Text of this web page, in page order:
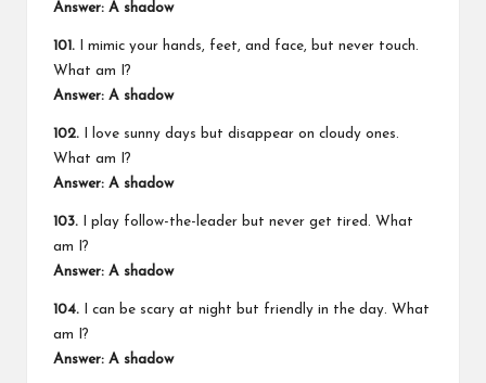
Answer: A shadow
101. I mimic your hands, feet, and face, but never touch.
What am I?
Answer: A shadow
102. I love sunny days but disappear on cloudy ones.
What am I?
Answer: A shadow
103. I play follow-the-leader but never get tired. What
am I?
Answer: A shadow
104. I can be scary at night but friendly in the day. What
am I?
Answer: A shadow